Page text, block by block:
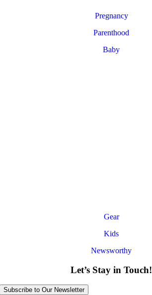
Pregnancy
Parenthood
Baby
Gear
Kids
Newsworthy
Let’s Stay in Touch!
Subscribe to Our Newsletter